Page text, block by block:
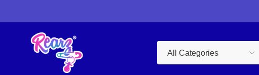
Categories
Search